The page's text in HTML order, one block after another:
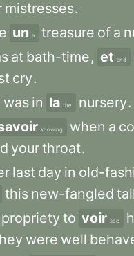
mistresses.
un a treasure of a
at bath-time, et and
cry.
was in la the nursery.
knowing when a
yourthroat.
last day in old-
this new-fangled
propriety to voir see
were well